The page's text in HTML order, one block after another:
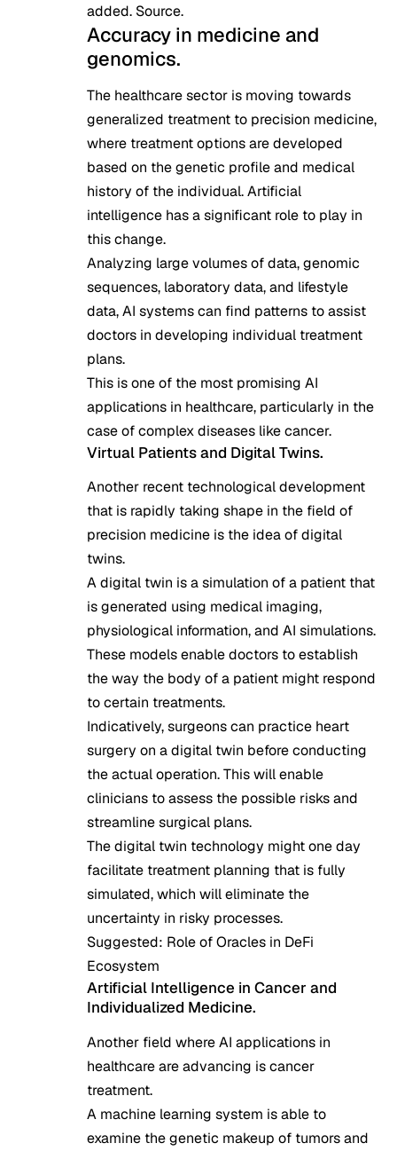
added. Source.
Accuracy in medicine and
genomics.
The healthcare sector is moving towards
generalized treatment to precision medicine,
where treatment options are developed
based on the genetic profile and medical
history of the individual. Artificial
intelligence has a significant role to play in
this change.
Analyzing large volumes of data, genomic
sequences, laboratory data, and lifestyle
data, AI systems can find patterns to assist
doctors in developing individual treatment
plans.
This is one of the most promising AI
applications in healthcare, particularly in the
case of complex diseases like cancer.
Virtual Patients and Digital Twins.
Another recent technological development
that is rapidly taking shape in the field of
precision medicine is the idea of digital
twins.
A digital twin is a simulation of a patient that
is generated using medical imaging,
physiological information, and AI simulations.
These models enable doctors to establish
the way the body of a patient might respond
to certain treatments.
Indicatively, surgeons can practice heart
surgery on a digital twin before conducting
the actual operation. This will enable
clinicians to assess the possible risks and
streamline surgical plans.
The digital twin technology might one day
facilitate treatment planning that is fully
simulated, which will eliminate the
uncertainty in risky processes.
Suggested: Role of Oracles in DeFi
Ecosystem
Artificial Intelligence in Cancer and
Individualized Medicine.
Another field where AI applications in
healthcare are advancing is cancer
treatment.
A machine learning system is able to
examine the genetic makeup of tumors and